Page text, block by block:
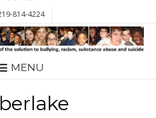
814-4224
MENU